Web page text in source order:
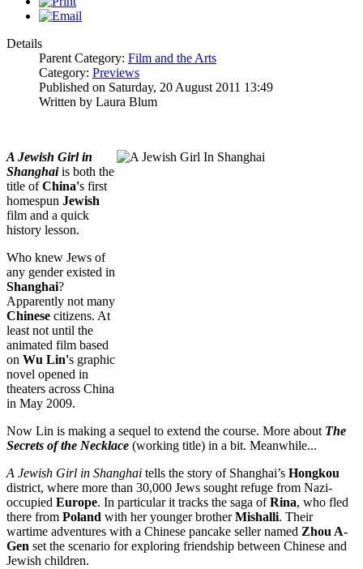
Details
Parent Category: Film and the Arts
Category: Previews
Published on Saturday, 20 August 2011 13:49
Written by Laura Blum
A Jewish Girl in
Shanghaiis both the
title ofChina's first
homespun Jewish
film and a quick
history lesson.
Who knew Jews of
any gender existed in
Shanghai?
Apparently not many
Chinese citizens. At
least not until the
animated film based
on Wu Lin's graphic
novel opened in
theaters across China
in May 2009.
Now Lin is making a sequel to extend the course. More about The
Secrets of the Necklace (working title) in a bit. Meanwhile...
A Jewish Girl in Shanghai tells the story of Shanghai’s Hongkou
district, where more than 30,000 Jews sought refuge from Nazi-
occupied Europe. In particular it tracks the saga ofRina, who fled
there from Poland with her younger brotherMishalli. Their
wartime adventures with a Chinese pancake seller named Zhou A-
Gen set the scenario for exploring friendship between Chinese and
Jewish children.